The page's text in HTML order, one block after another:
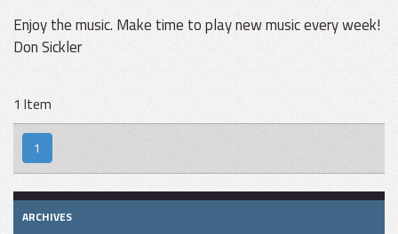
Enjoy the music. Make time to play new music every week!
Don Sickler
1 Item
1
ARCHIVES